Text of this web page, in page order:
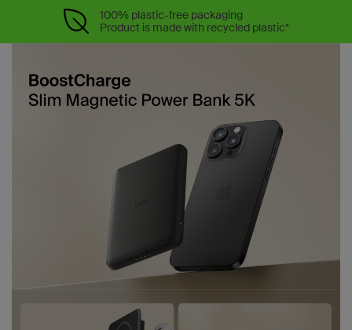
100% plastic-free packaging
Product is made with recycled plastic*